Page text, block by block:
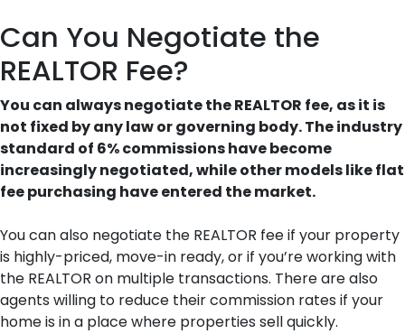
Can You Negotiate the
REALTOR Fee?
You can always negotiate the REALTOR fee, as it is
not fixed by any law or governing body. The industry
standard of 6% commissions have become
increasingly negotiated, while other models like flat
fee purchasing have entered the market.
You can also negotiate the REALTOR fee if your property
is highly-priced, move-in ready, or if you’re working with
the REALTOR on multiple transactions. There are also
agents willing to reduce their commission rates if your
home is in a place where properties sell quickly.